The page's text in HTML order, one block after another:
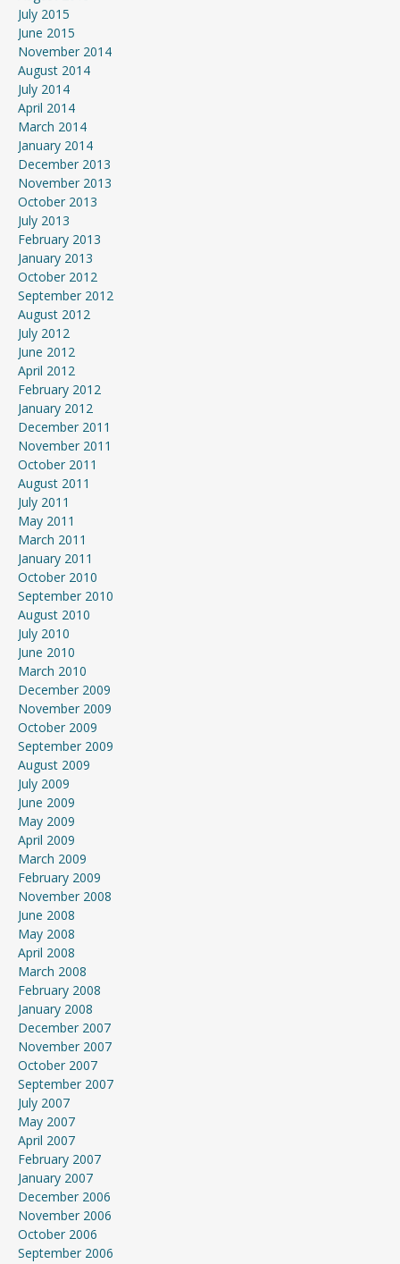
July 2015
June 2015
November 2014
August 2014
July 2014
April 2014
March 2014
January 2014
December 2013
November 2013
October 2013
July 2013
February 2013
January 2013
October 2012
September 2012
August 2012
July 2012
June 2012
April 2012
February 2012
January 2012
December 2011
November 2011
October 2011
August 2011
July 2011
May 2011
March 2011
January 2011
October 2010
September 2010
August 2010
July 2010
June 2010
March 2010
December 2009
November 2009
October 2009
September 2009
August 2009
July 2009
June 2009
May 2009
April 2009
March 2009
February 2009
November 2008
June 2008
May 2008
April 2008
March 2008
February 2008
January 2008
December 2007
November 2007
October 2007
September 2007
July 2007
May 2007
April 2007
February 2007
January 2007
December 2006
November 2006
October 2006
September 2006